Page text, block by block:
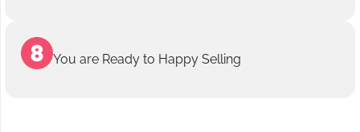
You are Ready to Happy Selling